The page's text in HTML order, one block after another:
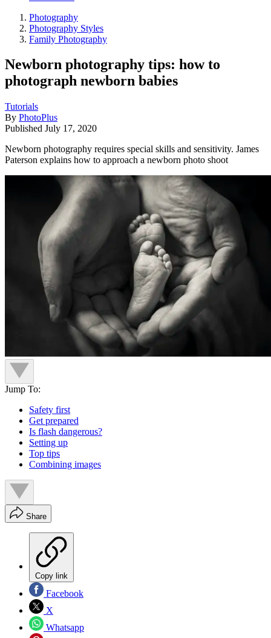
Photography
Photography Styles
Family Photography
Newborn photography tips: how to
photograph newborn babies
Tutorials
By PhotoPlus
Published July 17, 2020
Newborn photography requires special skills and sensitivity. James
Paterson explains how to approach a newborn photo shoot
Jump To:
Safety first
Get prepared
Is flash dangerous?
Setting up
Top tips
Combining images
Share
Copy link
Facebook
X
Whatsapp